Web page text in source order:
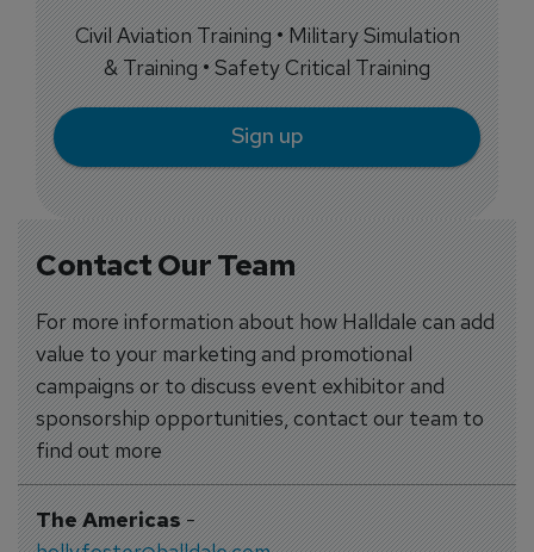
Contact Our Team
For more information about how Halldale can add
value to your marketing and promotional
campaigns or to discuss event exhibitor and
sponsorship opportunities, contact our team to
find out more
The Americas-
Civil Aviation Training • Military Simulation
& Training • Safety Critical Training
Sign up